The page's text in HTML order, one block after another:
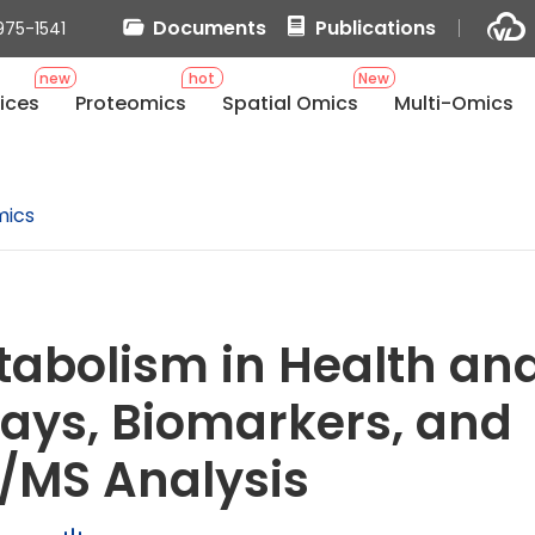
1541 Documents Publications
new hot
Proteomics
New
Spatial Omics Multi-Omics
in Health
Biomarkers, and
Analysis